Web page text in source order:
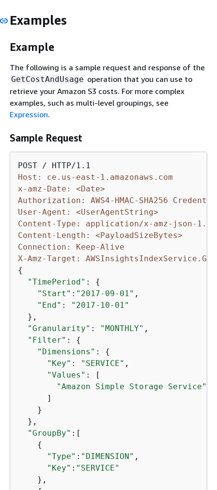
Examples
Example
The following is a sample request and response of the
GetCostAndUsage operation that you can use to
retrieve your Amazon S3 costs. For more complex
examples, such as multi-level groupings, see
Expression.
Sample Request
Host: ce.us-east-1.amazonaws.com
x-amz-Date: <Date>
Authorization: AWS4-HMAC-SHA256
User-Agent: <UserAgentString>
Content-Type: application/x-amz-json-1.1
Content-Length: <PayloadSizeBytes>
Connection: Keep-Alive
X-Amz-Target:
{
"TimePeriod" : {
"Start" : "2017-09-01" ,
"End" :
"2017-10-01"
  },
"Granularity" : "MONTHLY" ,
"Filter" : {
"Dimensions" : {
"Key" : "SERVICE" ,
"Values" : [
"Amazon Simple Storage Service"
      ]
    }
  },
"GroupBy" :[
{
"Type" : "DIMENSION" ,
"Key" : "SERVICE"
    },